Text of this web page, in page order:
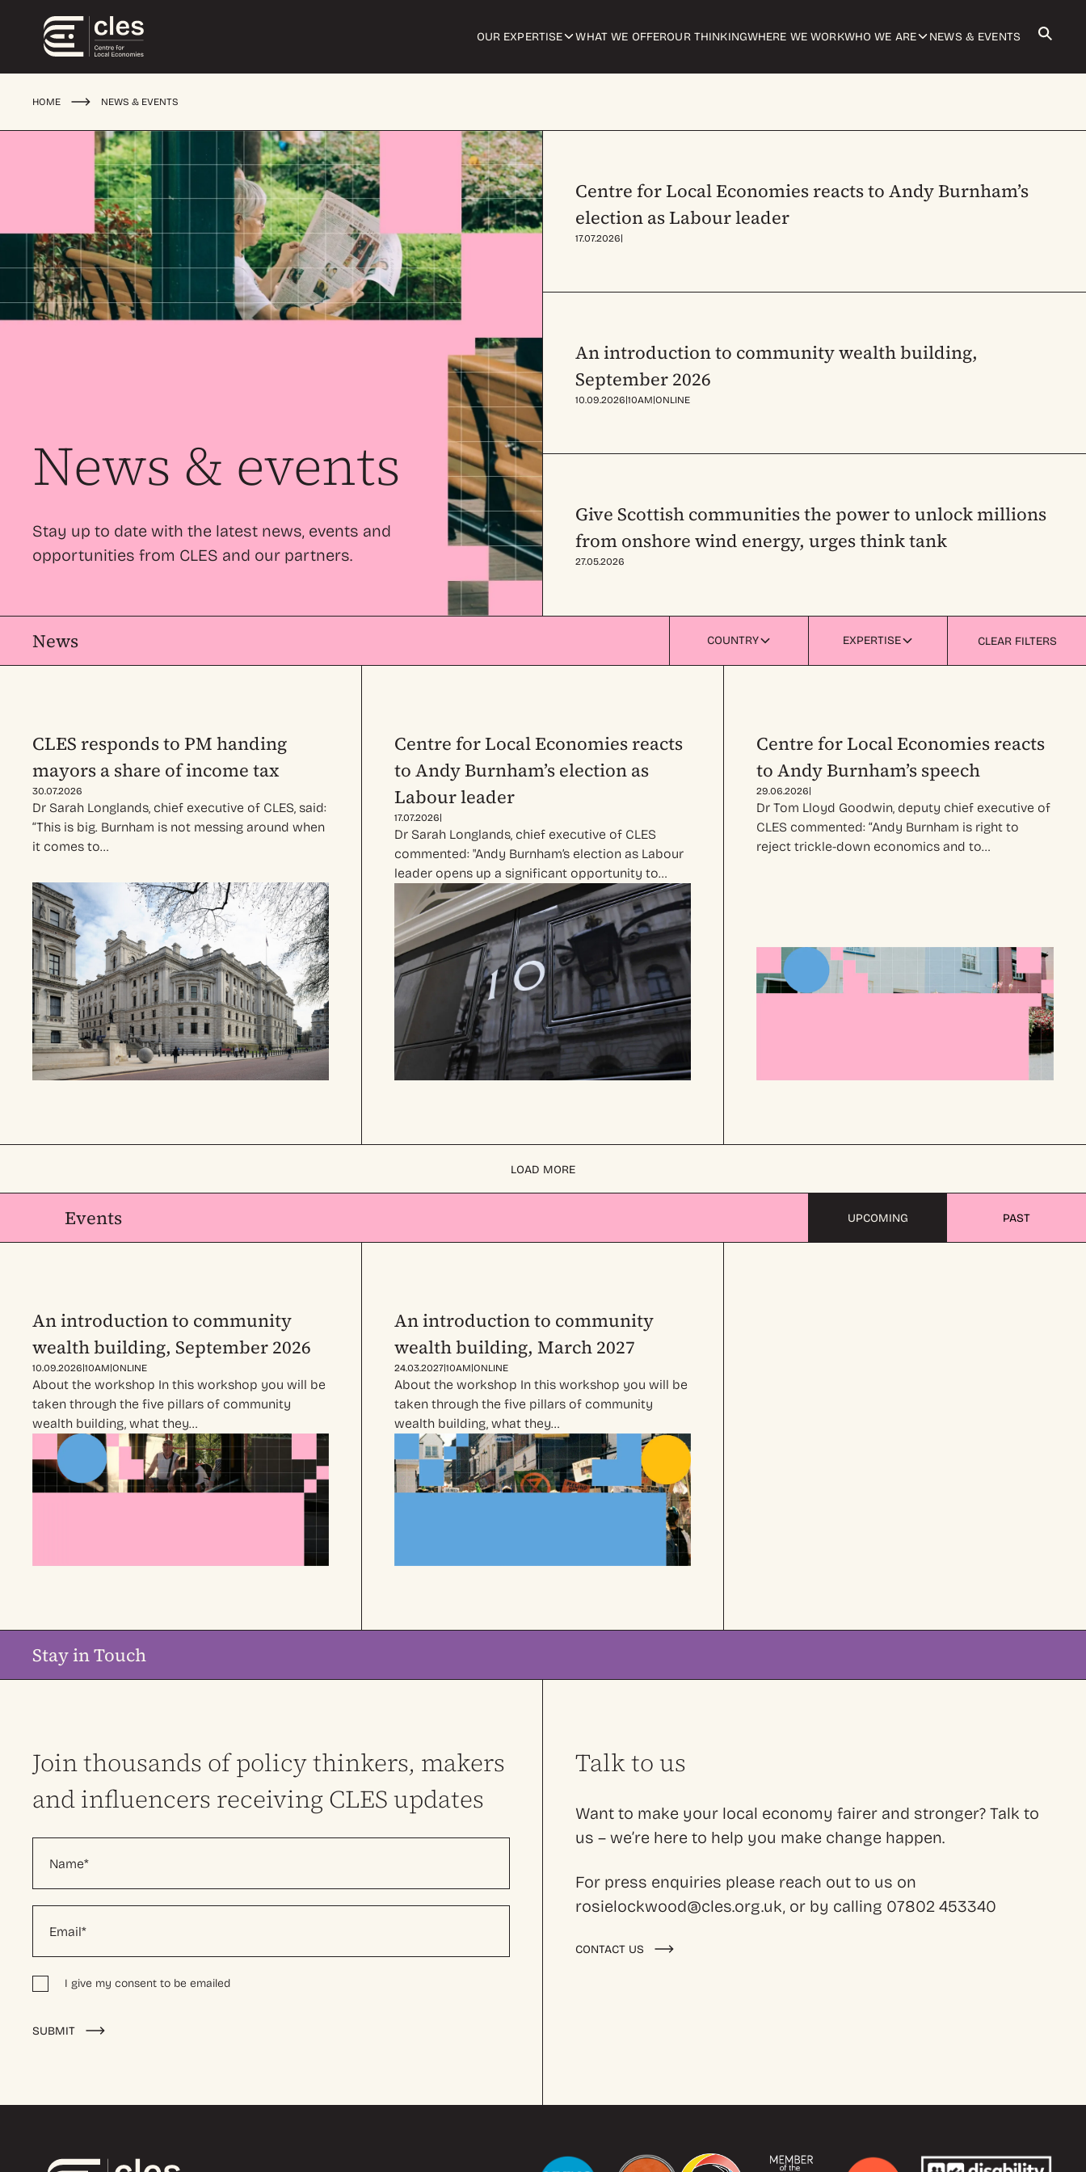
OUR EXPERTISE WHAT WE OFFEROUR THINKINGWHERE WE WORKWHO WE ARE NEWS & EVENTS
HOME NEWS & EVENTS
News & events
Stay up to date with the latest news, events and
opportunities from CLES and our partners.
Centre for Local Economies reacts to Andy Burnham’s
election as Labour leader
17.07.2026|
An introduction to community wealth building,
September 2026
10.09.2026|10AM|ONLINE
Give Scottish communities the power to unlock millions
from onshore wind energy, urges think tank
27.05.2026
News COUNTRY EXPERTISE CLEAR FILTERS
CLES responds to PM handing
mayors a share of income tax
30.07.2026
Dr Sarah Longlands, chief executive of CLES, said:
“This is big. Burnham is not messing around when
it comes to…
Centre for Local Economies reacts
to Andy Burnham’s election as
Labour leader
17.07.2026|
Dr Sarah Longlands, chief executive of CLES
commented: "Andy Burnham’s election as Labour
leader opens up a significant opportunity to…
Centre for Local Economies reacts
to Andy Burnham’s speech
29.06.2026|
Dr Tom Lloyd Goodwin, deputy chief executive of
CLES commented: “Andy Burnham is right to
reject trickle-down economics and to…
LOAD MORE
Events UPCOMING PAST
An introduction to community
wealth building, September 2026
10.09.2026|10AM|ONLINE
About the workshop In this workshop you will be
taken through the five pillars of community
wealth building, what they…
An introduction to community
wealth building, March 2027
24.03.2027|10AM|ONLINE
About the workshop In this workshop you will be
taken through the five pillars of community
wealth building, what they…
Stay in Touch
Join thousands of policy thinkers, makers
and influencers receiving CLES updates
I give my consent to be emailed
SUBMIT
Talk to us
Want to make your local economy fairer and stronger? Talk to
us – we’re here to help you make change happen.
For press enquiries please reach out to us on
rosielockwood@cles.org.uk, or by calling 07802 453340
CONTACT US